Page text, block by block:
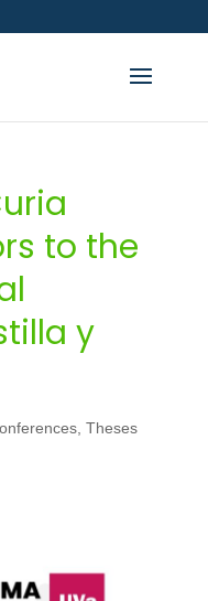
to the
y
, Theses